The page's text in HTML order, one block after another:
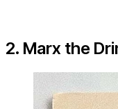
2. Marx the